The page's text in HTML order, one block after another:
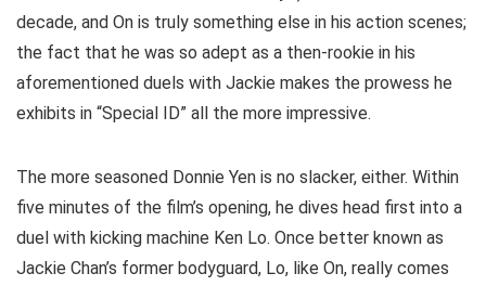
decade, and On is truly something else in his action scenes;
the fact that he was so adept as a then-rookie in his
aforementioned duels with Jackie makes the prowess he
exhibits in “Special ID” all the more impressive.
The more seasoned Donnie Yen is no slacker, either. Within
five minutes of the film’s opening, he dives head first into a
duel with kicking machine Ken Lo. Once better known as
Jackie Chan’s former bodyguard, Lo, like On, really comes